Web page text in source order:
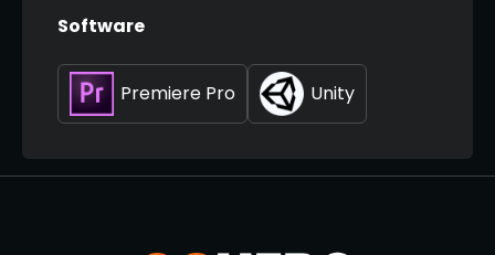
Software
Premiere Pro Unity